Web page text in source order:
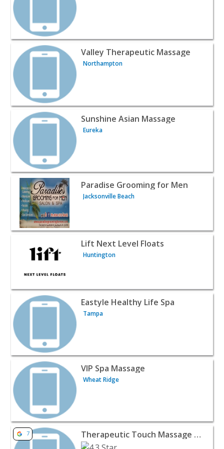
View listing for Valley Therapeutic Massage -
Valley Therapeutic Massage
Northampton
View listing for Sunshine Asian Massage - Eureka |
Sunshine Asian Massage
Eureka
View listing for Paradise Grooming for Men -
Paradise Grooming for Men
Jacksonville Beach
View listing for Lift Next Level Floats - Huntington |
Lift Next Level Floats
Huntington
View listing for Eastyle Healthy Life Spa - Tampa |
Eastyle Healthy Life Spa
Tampa
View listing for VIP Spa Massage - Wheat Ridge | Beauty
VIP Spa Massage
Wheat Ridge
View listing for Therapeutic Touch Massage &
7 Therapeutic Touch Massage & Bodywork